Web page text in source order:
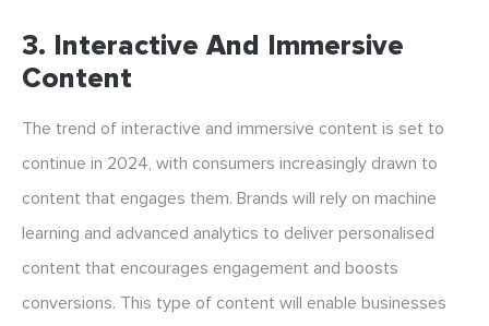
3. Interactive And Immersive
Content
The trend of interactive and immersive content is set to
continue in 2024, with consumers increasingly drawn to
content that engages them. Brands will rely on machine
learning and advanced analytics to deliver personalised
content that encourages engagement and boosts
conversions. This type of content will enable businesses